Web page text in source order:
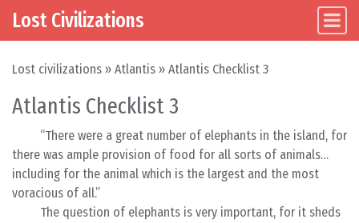
Skip to content
Main Navigation
Lost Civilizations
Lost civilizations » Atlantis » Atlantis Checklist 3
Atlantis Checklist 3
“There were a great number of elephants in the island, for
there was ample provision of food for all sorts of animals…
including for the animal which is the largest and the most
voracious of all.”
The question of elephants is very important, for it sheds